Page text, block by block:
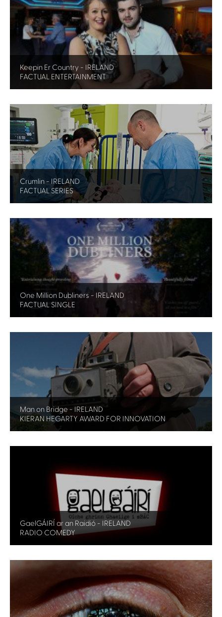
Keepin Er Country - IRELAND
FACTUAL ENTERTAINMENT
Crumlin - IRELAND
FACTUAL SERIES
One Million Dubliners - IRELAND
FACTUAL SINGLE
Man on Bridge - IRELAND
KIERAN HEGARTY AWARD FOR INNOVATION
GaelGÁIRÍ ar an Raidió - IRELAND
RADIO COMEDY